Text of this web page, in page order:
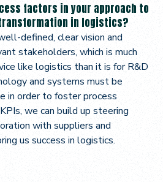
factors in your approach to
in logistics?
defined, clear vision and
stakeholders, which is much
like logistics than it is for R&D
and systems must be
in order to foster process
we can build up steering
with suppliers and
us success in logistics.